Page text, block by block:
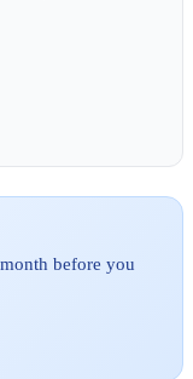
before you